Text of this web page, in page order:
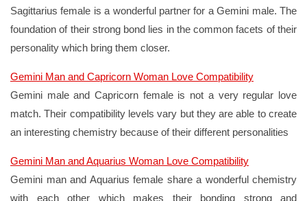
Sagittarius female is a wonderful partner for a Gemini male. The
foundation of their strong bond lies in the common facets of their
personality which bring them closer.
Gemini Man and Capricorn Woman Love Compatibility
Gemini male and Capricorn female is not a very regular love
match. Their compatibility levels vary but they are able to create
an interesting chemistry because of their different personalities
Gemini Man and Aquarius Woman Love Compatibility
Gemini man and Aquarius female share a wonderful chemistry
with each other which makes their bonding strong and